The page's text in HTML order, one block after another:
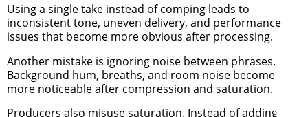
Using a single take instead of comping leads to
inconsistent tone, uneven delivery, and performance
issues that become more obvious after processing.
Another mistake is ignoring noise between phrases.
Background hum, breaths, and room noise become
more noticeable after compression and saturation.
Producers also misuse saturation. Instead of adding